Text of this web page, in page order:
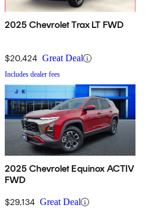
2025 Chevrolet Trax LT FWD
$20,424 Great Deal
Includes dealer fees
2025 Chevrolet Equinox ACTIV
FWD
$29,134 Great Deal